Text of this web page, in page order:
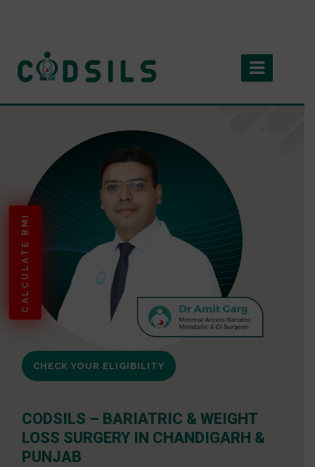
CALCULATE BMI
CHECK YOUR ELIGIBILITY
CODSILS – BARIATRIC & WEIGHT
LOSS SURGERY IN CHANDIGARH &
PUNJAB